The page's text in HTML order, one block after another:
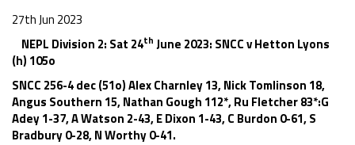
27th Jun 2023
NEPL Division 2: Sat 24th June 2023: SNCC v Hetton Lyons
(h) 105o
SNCC 256-4 dec (51o) Alex Charnley 13, Nick Tomlinson 18,
Angus Southern 15, Nathan Gough 112*, Ru Fletcher 83*:G
Adey 1-37, A Watson 2-43, E Dixon 1-43, C Burdon 0-61, S
Bradbury 0-28, N Worthy 0-41.